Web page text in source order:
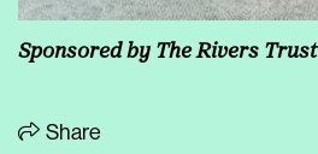
Sponsored by The Rivers Trust
Share